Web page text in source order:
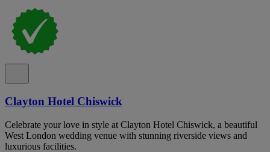
Clayton Hotel Chiswick
Celebrate your love in style at Clayton Hotel Chiswick, a beautiful
West London wedding venue with stunning riverside views and
luxurious facilities.